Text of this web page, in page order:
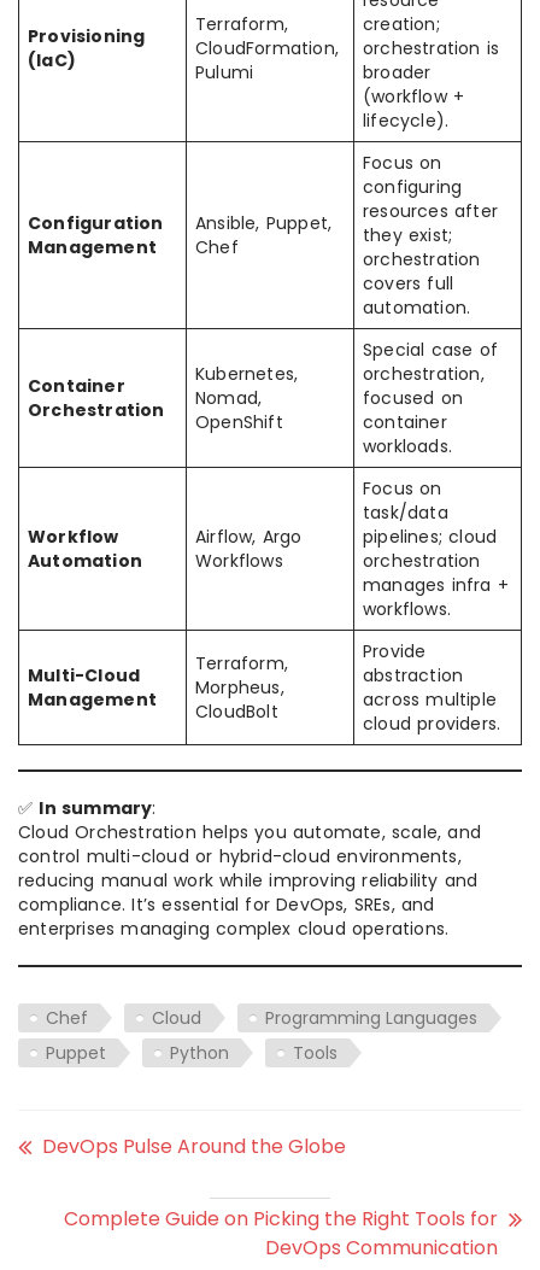
Provisioning
(IaC)
Terraform,
CloudFormation,
Pulumi
creation;
orchestration is
broader
(workflow +
lifecycle).
Configuration
Management
Ansible, Puppet,
Chef
Focus on
configuring
resources after
they exist;
orchestration
covers full
automation.
Container
Orchestration
Kubernetes,
Nomad,
OpenShift
Special case of
orchestration,
focused on
container
workloads.
Workflow
Automation
Airflow, Argo
Workflows
Focus on
task/data
pipelines; cloud
orchestration
manages infra +
workflows.
Multi-Cloud
Management
Terraform,
Morpheus,
CloudBolt
Provide
abstraction
across multiple
cloud providers.
✅ In summary:
Cloud Orchestration helps you automate, scale, and
control multi-cloud or hybrid-cloud environments,
reducing manual work while improving reliability and
compliance. It’s essential for DevOps, SREs, and
enterprises managing complex cloud operations.
Chef Cloud
Programming Languages
Puppet
Python Tools
DevOps Pulse Around the Globe
Complete Guide on Picking the Right Tools for
DevOps Communication